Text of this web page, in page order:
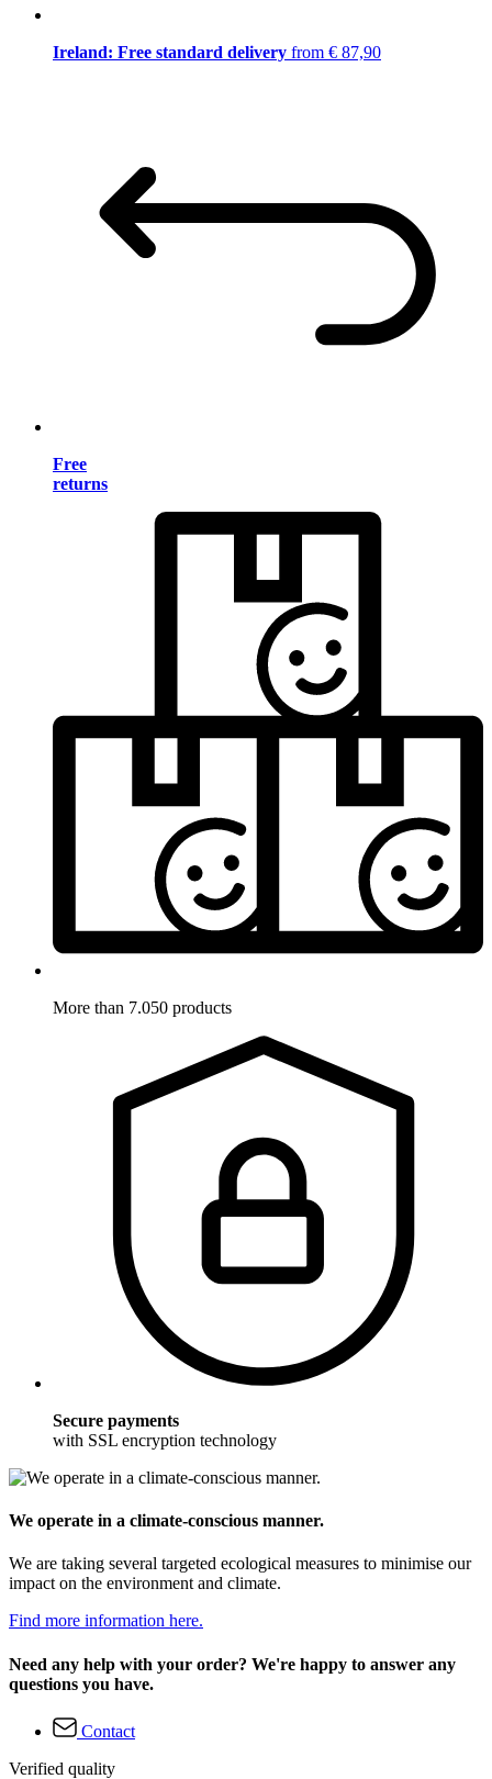
Ireland: Free standard delivery from € 87,90
Free
returns
More than 7.050 products
Secure payments
with SSL encryption technology
We operate in a climate-conscious manner.
We are taking several targeted ecological measures to minimise our
impact on the environment and climate.
Find more information here.
Need any help with your order? We're happy to answer any
questions you have.
Contact
Verified quality